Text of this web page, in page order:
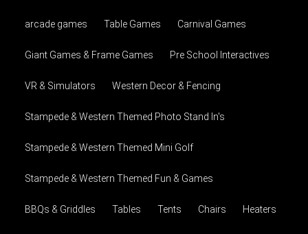
arcade games Table Games Carnival Games
Giant Games & Frame Games Pre School Interactives
VR & Simulators Western Decor & Fencing
Stampede & Western Themed Photo Stand In's
Stampede & Western Themed Mini Golf
Stampede & Western Themed Fun & Games
BBQs & Griddles Tables Tents Chairs Heaters